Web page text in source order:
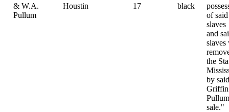
& W.A.
Pullum
Houstin 17 black
of said
slaves
and
slaves
the
by said
sale."